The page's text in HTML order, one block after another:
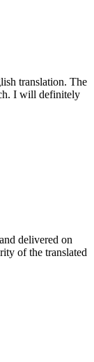
translation. The
I will definitely
delivered on
of the translated